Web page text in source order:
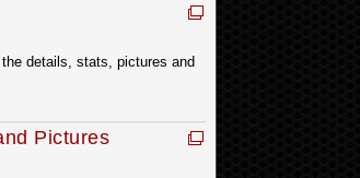
details, stats, pictures and
Pictures